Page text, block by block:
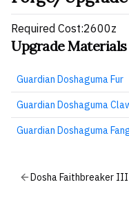
Required Cost:2600z
Upgrade Materials
Guardian Doshaguma Fur
Guardian Doshaguma
Guardian Doshaguma
Dosha Faithbreaker III